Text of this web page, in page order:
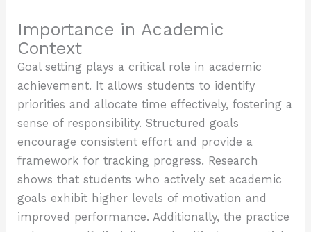
Importance in Academic
Context
Goal setting plays a critical role in academic
achievement. It allows students to identify
priorities and allocate time effectively, fostering a
sense of responsibility. Structured goals
encourage consistent effort and provide a
framework for tracking progress. Research
shows that students who actively set academic
goals exhibit higher levels of motivation and
improved performance. Additionally, the practice